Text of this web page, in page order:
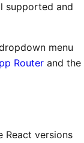
supported and
menu
Router and the
React versions